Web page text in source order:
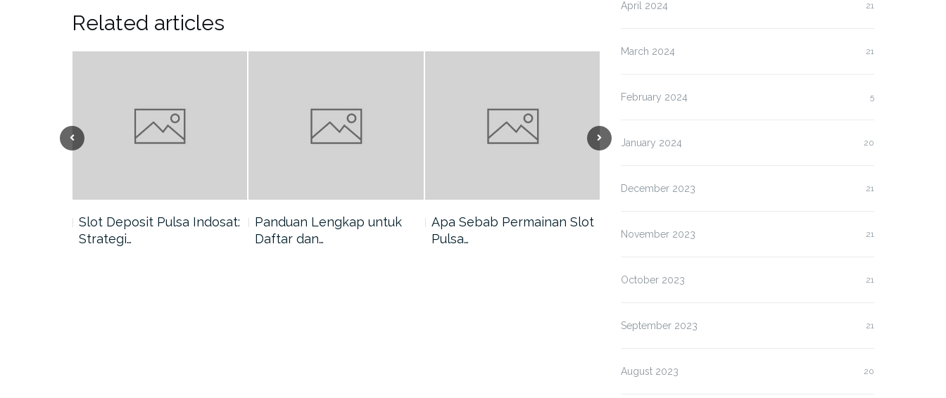
Related articles
Slot Deposit Pulsa Indosat:
Strategi…
Panduan Lengkap untuk
Daftar dan…
Apa Sebab Permainan Slot
Pulsa…
Harus…
April 2024 21
March 2024 21
February 2024 5
January 2024 20
December 2023 21
November 2023 21
October 2023 21
September 2023 21
August 2023 20